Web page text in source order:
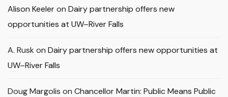
Alison Keeleron Dairy partnership offers new
opportunities at UW–River Falls
A. Rusk on Dairy partnership offers new opportunities at
UW–River Falls
Doug Margolis on Chancellor Martin: Public Means Public